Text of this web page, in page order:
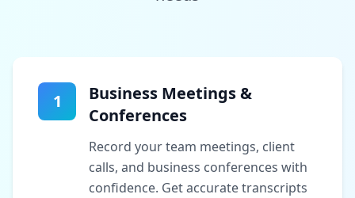
1
Business Meetings &
Conferences
Record your team meetings, client
calls, and business conferences with
confidence. Get accurate transcripts